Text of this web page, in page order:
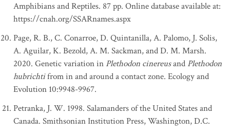
Amphibians and Reptiles. 87 pp. Online database available at:
https://cnah.org/SSARnames.aspx
Page, R. B., C. Conarroe, D. Quintanilla, A. Palomo, J. Solis,
A. Aguilar, K. Bezold, A. M. Sackman, and D. M. Marsh.
2020. Genetic variation in Plethodon cinereusand Plethodon
hubrichtifrom in and around a contact zone. Ecology and
Evolution 10:9948-9967.
Petranka, J. W. 1998. Salamanders of the United States and
Canada. Smithsonian Institution Press, Washington, D.C.